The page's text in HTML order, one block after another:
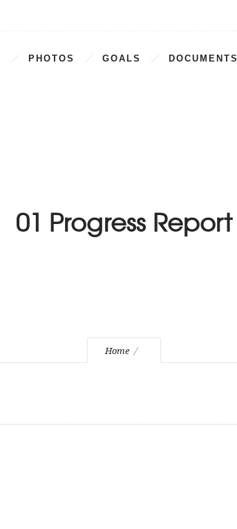
PHOTOS GOALS DOCUMENTS
01 Progress Report
Home